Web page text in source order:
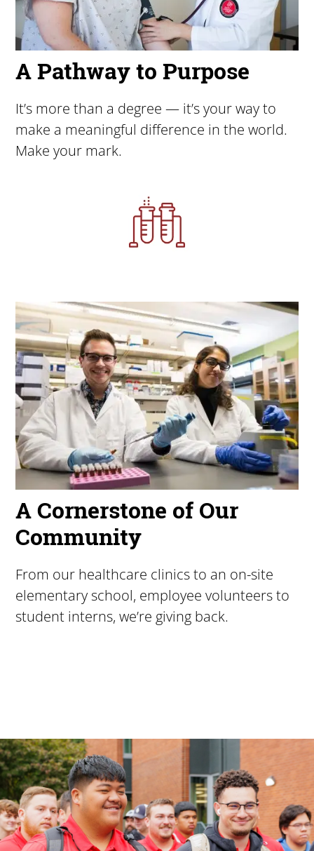
A Pathway to Purpose
It’s more than a degree — it’s your way to
make a meaningful difference in the world.
Make your mark.
Image
A Cornerstone of Our
Community
From our healthcare clinics to an on-site
elementary school, employee volunteers to
student interns, we’re giving back.
For more than 175 years, Pacific University has
Image